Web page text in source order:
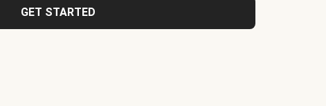
GET STARTED